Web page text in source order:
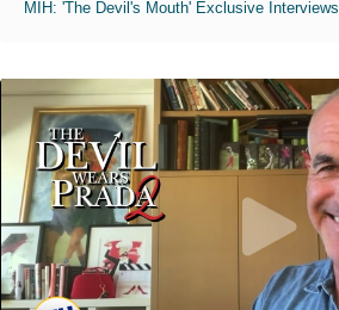
MIH: 'The Devil's Mouth' Exclusive Interviews